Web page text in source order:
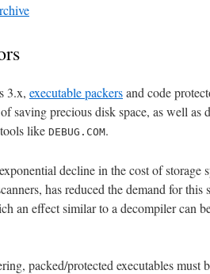
3.x, executable packersand code
saving precious disk space, as well as
like DEBUG.COM.
decline in the cost of storage
has reduced the demand for
an effect similar to a decompiler can
packed/protected executables must